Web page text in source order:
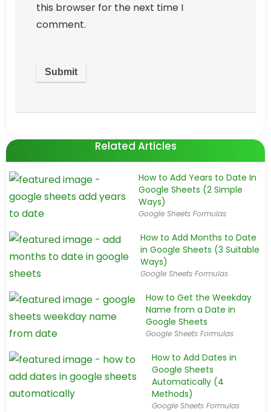
this browser for the next time I
comment.
Related Articles
How to Add Years to Date In
Google Sheets (2 Simple
Ways)
Google Sheets Formulas
How to Add Months to Date
in Google Sheets (3 Suitable
Ways)
Google Sheets Formulas
How to Get the Weekday
Name from a Date in
Google Sheets
Google Sheets Formulas
How to Add Dates in
Google Sheets
Automatically (4
Methods)
Google Sheets Formulas